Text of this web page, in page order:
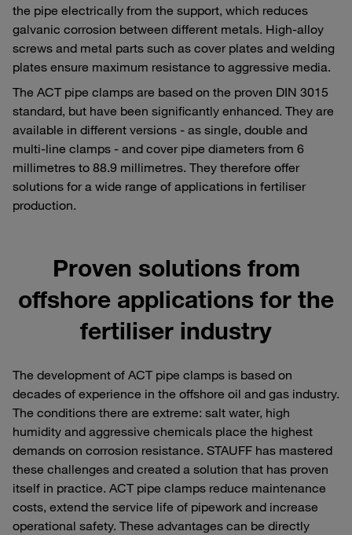
the pipe electrically from the support, which reduces
galvanic corrosion between different metals. High-alloy
screws and metal parts such as cover plates and welding
plates ensure maximum resistance to aggressive media.
The ACT pipe clamps are based on the proven DIN 3015
standard, but have been significantly enhanced. They are
available in different versions - as single, double and
multi-line clamps - and cover pipe diameters from 6
millimetres to 88.9 millimetres. They therefore offer
solutions for a wide range of applications in fertiliser
production.
Proven solutions from
offshore applications for the
fertiliser industry
The development of ACT pipe clamps is based on
decades of experience in the offshore oil and gas industry.
The conditions there are extreme: salt water, high
humidity and aggressive chemicals place the highest
demands on corrosion resistance. STAUFF has mastered
these challenges and created a solution that has proven
itself in practice. ACT pipe clamps reduce maintenance
costs, extend the service life of pipework and increase
operational safety. These advantages can be directly